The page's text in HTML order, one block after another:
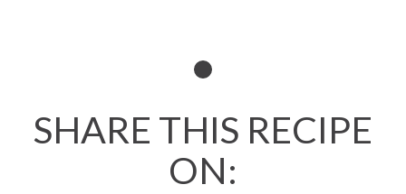
SHARE THIS RECIPE
ON: